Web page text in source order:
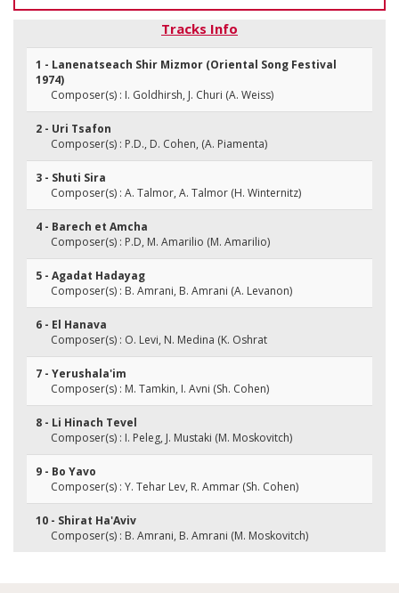
Tracks Info
1 - Lanenatseach Shir Mizmor (Oriental Song Festival
1974)
Composer(s) : I. Goldhirsh, J. Churi (A. Weiss)
2 - Uri Tsafon
Composer(s) : P.D., D. Cohen, (A. Piamenta)
3 - Shuti Sira
Composer(s) : A. Talmor, A. Talmor (H. Winternitz)
4 - Barech et Amcha
Composer(s) : P.D, M. Amarilio (M. Amarilio)
5 - Agadat Hadayag
Composer(s) : B. Amrani, B. Amrani (A. Levanon)
6 - El Hanava
Composer(s) : O. Levi, N. Medina (K. Oshrat
7 - Yerushala'im
Composer(s) : M. Tamkin, I. Avni (Sh. Cohen)
8 - Li Hinach Tevel
Composer(s) : I. Peleg, J. Mustaki (M. Moskovitch)
9 - Bo Yavo
Composer(s) : Y. Tehar Lev, R. Ammar (Sh. Cohen)
10 - Shirat Ha'Aviv
Composer(s) : B. Amrani, B. Amrani (M. Moskovitch)